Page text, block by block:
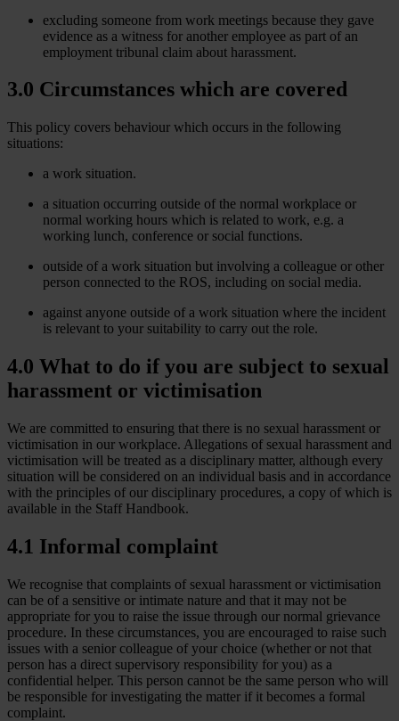
excluding someone from work meetings because they gave
evidence as a witness for another employee as part of an
employment tribunal claim about harassment.
3.0 Circumstances which are covered
This policy covers behaviour which occurs in the following
situations:
a work situation.
a situation occurring outside of the normal workplace or
normal working hours which is related to work, e.g. a
working lunch, conference or social functions.
outside of a work situation but involving a colleague or other
person connected to the ROS, including on social media.
against anyone outside of a work situation where the incident
is relevant to your suitability to carry out the role.
4.0 What to do if you are subject to sexual
harassment or victimisation
We are committed to ensuring that there is no sexual harassment or
victimisation in our workplace. Allegations of sexual harassment and
victimisation will be treated as a disciplinary matter, although every
situation will be considered on an individual basis and in accordance
with the principles of our disciplinary procedures, a copy of which is
available in the Staff Handbook.
4.1 Informal complaint
We recognise that complaints of sexual harassment or victimisation
can be of a sensitive or intimate nature and that it may not be
appropriate for you to raise the issue through our normal grievance
procedure. In these circumstances, you are encouraged to raise such
issues with a senior colleague of your choice (whether or not that
person has a direct supervisory responsibility for you) as a
confidential helper. This person cannot be the same person who will
be responsible for investigating the matter if it becomes a formal
complaint.